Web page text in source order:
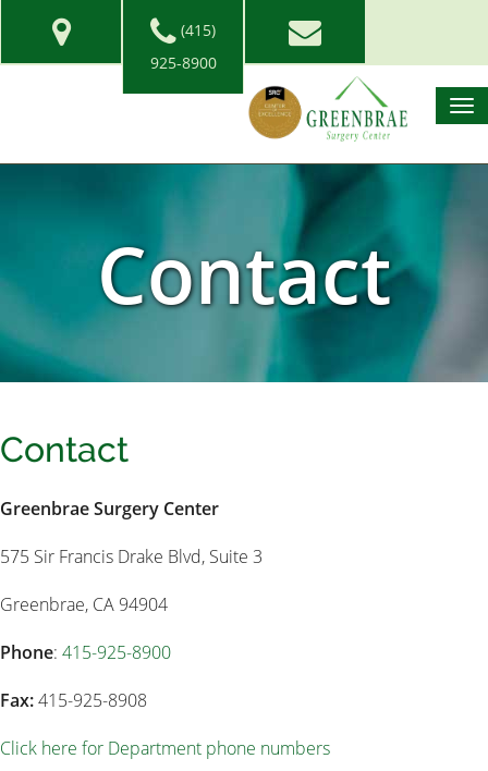
(415)
925-8900
Contact
Contact
Greenbrae Surgery Center
575 Sir Francis Drake Blvd, Suite 3
Greenbrae, CA 94904
Phone: 415-925-8900
Fax:415-925-8908
Click here for Department phone numbers